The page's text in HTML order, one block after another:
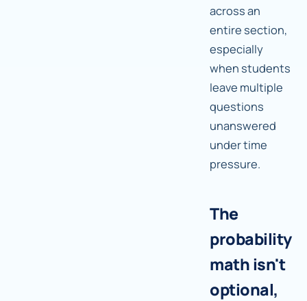
across an
entire section,
especially
when students
leave multiple
questions
unanswered
under time
pressure.
The
probability
math isn't
optional,